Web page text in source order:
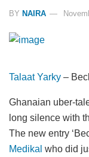
BY NAIRA
Talaat Yarky –
Ghanaian uber-
long silence with
The new entry
Medikal who did